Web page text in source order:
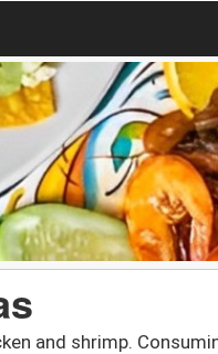
and shrimp.